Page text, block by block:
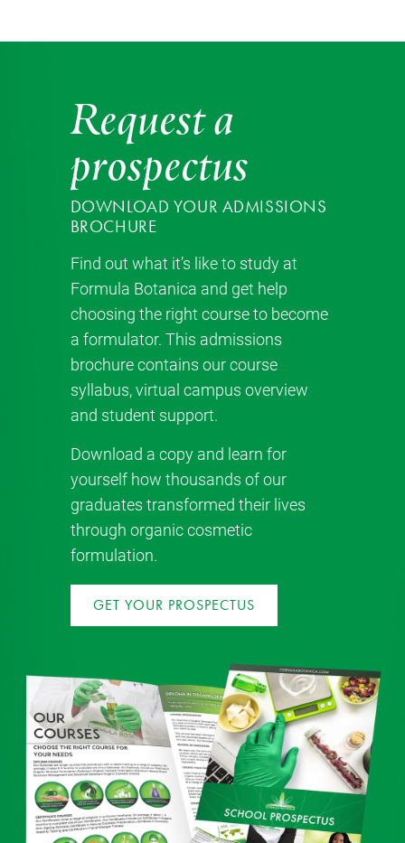
Request a
prospectus
DOWNLOAD YOUR ADMISSIONS
BROCHURE
Find out what it’s like to study at
Formula Botanica and get help
choosing the right course to become
a formulator. This admissions
brochure contains our course
syllabus, virtual campus overview
and student support.
Download a copy and learn for
yourself how thousands of our
graduates transformed their lives
through organic cosmetic
formulation.
GET YOUR PROSPECTUS